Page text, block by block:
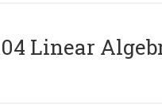
Linear